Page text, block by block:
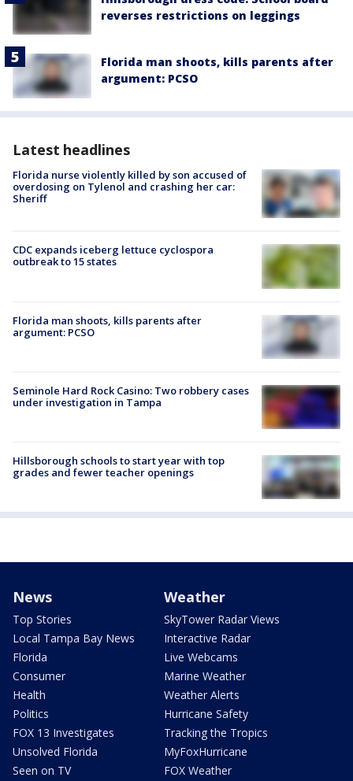
reverses restrictions on leggings
Florida man shoots, kills parents after
argument: PCSO
Latest headlines
Florida nurse violently killed by son accused of
overdosing on Tylenol and crashing her car:
Sheriff
CDC expands iceberg lettuce cyclospora
outbreak to 15 states
Florida man shoots, kills parents after
argument: PCSO
Seminole Hard Rock Casino: Two robbery cases
under investigation in Tampa
Hillsborough schools to start year with top
grades and fewer teacher openings
News
Top Stories
Local Tampa Bay News
Florida
Consumer
Health
Politics
FOX 13 Investigates
Unsolved Florida
Seen on TV
Weather
SkyTower Radar Views
Interactive Radar
Live Webcams
Marine Weather
Weather Alerts
Hurricane Safety
Tracking the Tropics
MyFoxHurricane
FOX Weather